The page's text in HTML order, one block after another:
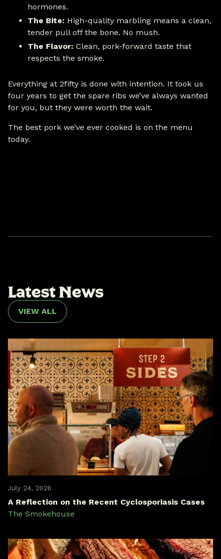
hormones.
The Bite: High-quality marbling means a clean,
tender pull off the bone. No mush.
The Flavor: Clean, pork-forward taste that
respects the smoke.
Everything at 2fifty is done with intention. It took us
four years to get the spare ribs we’ve always wanted
for you, but they were worth the wait.
The best pork we’ve ever cooked is on the menu
today.
LatestNews
VIEW ALL
July 24, 2026
A Reflection on the Recent Cyclosporiasis Cases
The Smokehouse